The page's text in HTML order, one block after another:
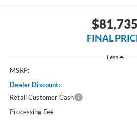
$81,735
FINAL
Less
MSRP:
Dealer Discount:
Retail Customer Cash
Processing Fee